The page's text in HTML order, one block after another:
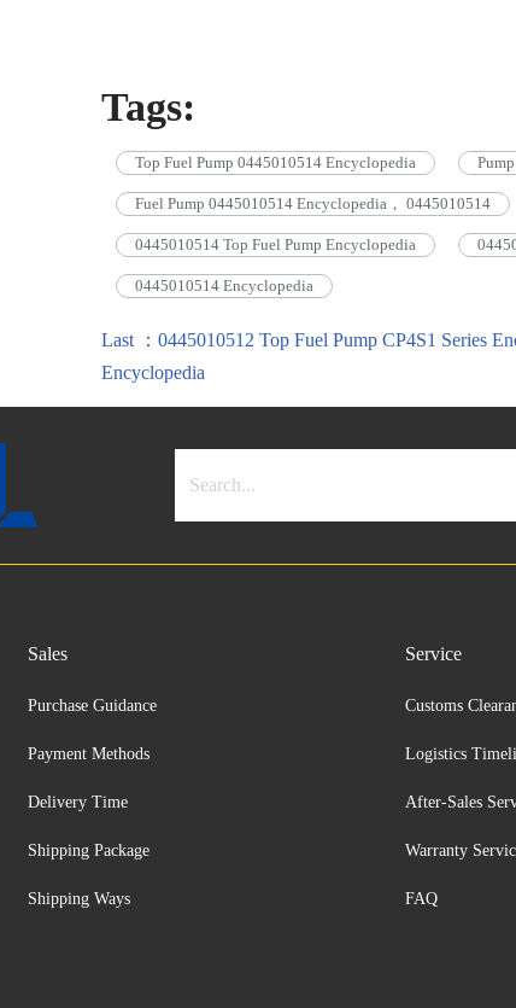
Tags:
Top Fuel Pump 0445010514 Encyclopedia
Fuel Pump 0445010514 Encyclopedia， 0445010514
0445010514 Top Fuel Pump Encyclopedia
0445010514 Encyclopedia
Last ：0445010512 Top Fuel Pump CP4S1 Series
Encyclopedia
Sales
Purchase Guidance
Payment Methods
Delivery Time
Shipping Package
Shipping Ways
Service
Customs
Logistics
After-Sales
Warranty
FAQ